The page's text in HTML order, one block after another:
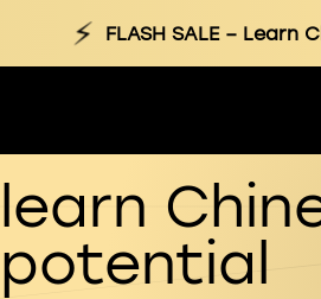
⚡ FLASH SALE– Learn
learn
potential